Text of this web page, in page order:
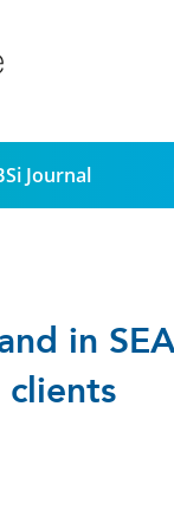
Journal
in
clients